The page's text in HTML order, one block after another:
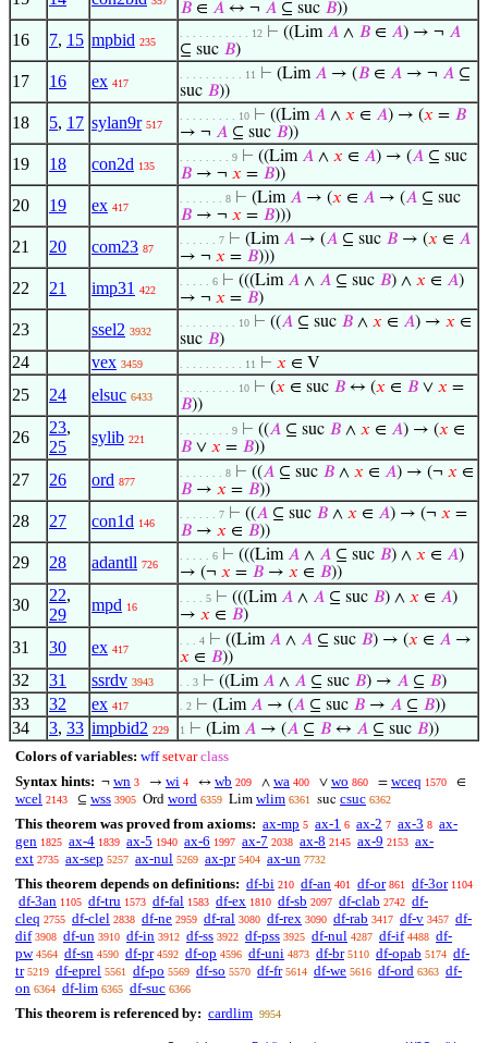
𝐵 ∈ 𝐴 ↔ ¬ 𝐴 ⊆ suc 𝐵))
16 7, 15 mpbid 235
. . . . . . . . . . . 12 ⊢ ((Lim𝐴 ∧ 𝐵 ∈ 𝐴) → ¬ 𝐴
⊆ suc 𝐵)
17 16 ex 417
. . . . . . . . . . 11 ⊢ (Lim𝐴 → (𝐵 ∈ 𝐴 → ¬ 𝐴 ⊆
suc 𝐵))
18 5, 17 sylan9r 517
. . . . . . . . . 10 ⊢ ((Lim𝐴 ∧ 𝑥 ∈ 𝐴) → (𝑥 = 𝐵
→ ¬ 𝐴 ⊆ suc 𝐵))
19 18 con2d 135
. . . . . . . . 9 ⊢ ((Lim𝐴 ∧ 𝑥 ∈ 𝐴) → (𝐴 ⊆ suc
𝐵 → ¬ 𝑥 = 𝐵))
20 19 ex 417
. . . . . . . 8 ⊢ (Lim𝐴 → (𝑥 ∈ 𝐴 → (𝐴 ⊆ suc
𝐵 → ¬ 𝑥 = 𝐵)))
21 20 com23 87
. . . . . . 7 ⊢ (Lim𝐴 → (𝐴 ⊆ suc 𝐵 → (𝑥 ∈ 𝐴
→ ¬ 𝑥 = 𝐵)))
22 21 imp31 422
. . . . . 6 ⊢ (((Lim𝐴 ∧ 𝐴 ⊆ suc 𝐵) ∧ 𝑥 ∈ 𝐴)
→ ¬ 𝑥 = 𝐵)
23 ssel2 3932
. . . . . . . . . 10 ⊢ ((𝐴 ⊆ suc 𝐵 ∧ 𝑥 ∈ 𝐴) → 𝑥 ∈
suc 𝐵)
24 vex 3459 . . . . . . . . . . 11 ⊢ 𝑥 ∈ V
25 24 elsuc 6433
. . . . . . . . . 10 ⊢ (𝑥 ∈ suc 𝐵 ↔ (𝑥 ∈ 𝐵 ∨ 𝑥 =
𝐵))
26
23,
25
sylib 221
. . . . . . . . 9 ⊢ ((𝐴 ⊆ suc 𝐵 ∧ 𝑥 ∈ 𝐴) → (𝑥 ∈
𝐵 ∨ 𝑥 = 𝐵))
27 26 ord 877
. . . . . . . 8 ⊢ ((𝐴 ⊆ suc 𝐵 ∧ 𝑥 ∈ 𝐴) → (¬ 𝑥 ∈
𝐵 → 𝑥 = 𝐵))
28 27 con1d 146
. . . . . . 7 ⊢ ((𝐴 ⊆ suc 𝐵 ∧ 𝑥 ∈ 𝐴) → (¬ 𝑥 =
𝐵 → 𝑥 ∈ 𝐵))
29 28 adantll 726
. . . . . 6 ⊢ (((Lim𝐴 ∧ 𝐴 ⊆ suc 𝐵) ∧ 𝑥 ∈ 𝐴)
→ (¬ 𝑥 = 𝐵 → 𝑥 ∈ 𝐵))
30
22,
29
mpd 16
. . . . 5 ⊢ (((Lim𝐴 ∧ 𝐴 ⊆ suc 𝐵) ∧ 𝑥 ∈ 𝐴)
→ 𝑥 ∈ 𝐵)
31 30 ex 417
. . . 4 ⊢ ((Lim𝐴 ∧ 𝐴 ⊆ suc 𝐵) → (𝑥 ∈ 𝐴 →
𝑥 ∈ 𝐵))
32 31 ssrdv 3943 . . 3 ⊢ ((Lim𝐴 ∧ 𝐴 ⊆ suc 𝐵) → 𝐴 ⊆ 𝐵)
33 32 ex 417 . 2 ⊢ (Lim𝐴 → (𝐴 ⊆ suc 𝐵 → 𝐴 ⊆ 𝐵))
34 3, 33 impbid2 229 1 ⊢ (Lim𝐴 → (𝐴 ⊆ 𝐵 ↔ 𝐴 ⊆ suc 𝐵))
Colors of variables: wff setvar class
Syntax hints: ¬ wn 3 → wi 4 ↔ wb 209 ∧ wa 400 ∨ wo 860 = wceq 1570 ∈
wcel 2143 ⊆ wss 3905 Ord word 6359 Lim wlim 6361 suc csuc 6362
This theorem was proved from axioms: ax-mp 5 ax-1 6 ax-2 7 ax-3 8 ax-
gen 1825 ax-4 1839 ax-5 1940 ax-6 1997 ax-7 2038 ax-8 2145 ax-9 2153 ax-
ext 2735 ax-sep 5257 ax-nul 5269 ax-pr 5404 ax-un 7732
This theorem depends on definitions: df-bi 210 df-an 401 df-or 861 df-3or 1104
df-3an 1105 df-tru 1573 df-fal 1583 df-ex 1810 df-sb 2097 df-clab 2742 df-
cleq 2755 df-clel 2838 df-ne 2959 df-ral 3080 df-rex 3090 df-rab 3417 df-v 3457 df-
dif 3908 df-un 3910 df-in 3912 df-ss 3922 df-pss 3925 df-nul 4287 df-if 4488 df-
pw 4564 df-sn 4590 df-pr 4592 df-op 4596 df-uni 4873 df-br 5110 df-opab 5174 df-
tr 5219 df-eprel 5561 df-po 5569 df-so 5570 df-fr 5614 df-we 5616 df-ord 6363 df-
on 6364 df-lim 6365 df-suc 6366
This theorem is referenced by: cardlim 9954